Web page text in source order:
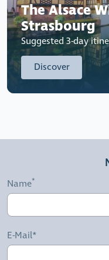
The Alsace
Strasbourg
Suggested 3-day
Discover
Name
E-Mail*